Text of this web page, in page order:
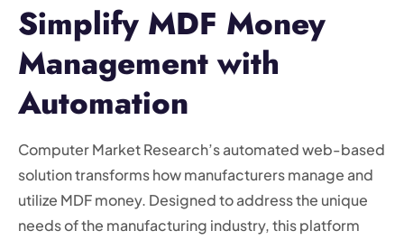
Simplify MDF Money
Management with
Automation
Computer Market Research’s automated web-based
solution transforms how manufacturers manage and
utilize MDF money. Designed to address the unique
needs of the manufacturing industry, this platform